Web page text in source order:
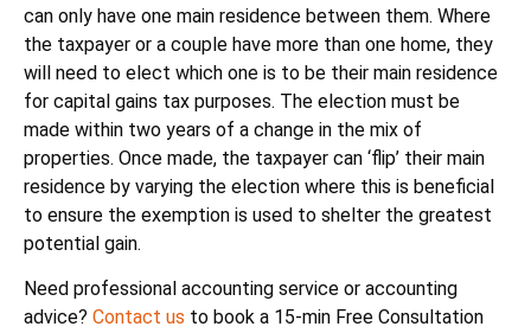
can only have one main residence between them. Where
the taxpayer or a couple have more than one home, they
will need to elect which one is to be their main residence
for capital gains tax purposes. The election must be
made within two years of a change in the mix of
properties. Once made, the taxpayer can ‘flip’ their main
residence by varying the election where this is beneficial
to ensure the exemption is used to shelter the greatest
potential gain.
Need professional accounting service or accounting
advice? Contact us to book a 15-min Free Consultation